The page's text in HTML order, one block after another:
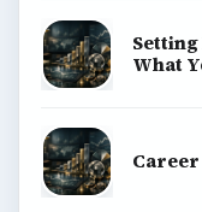
What